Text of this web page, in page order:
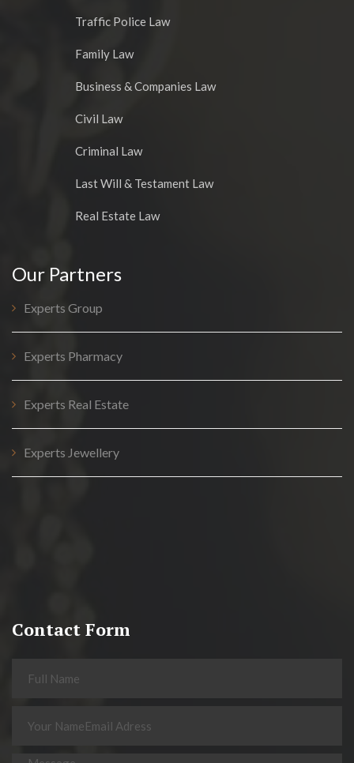
Traffic Police Law
Family Law
Business & Companies Law
Civil Law
Criminal Law
Last Will & Testament Law
Real Estate Law
Our Partners
Experts Group
Experts Pharmacy
Experts Real Estate
Experts Jewellery
Contact Form